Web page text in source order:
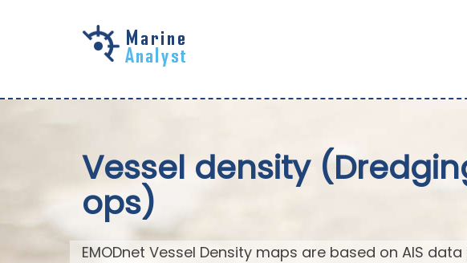
Vessel density
ops)
EMODnet Vessel Density maps are based on AIS